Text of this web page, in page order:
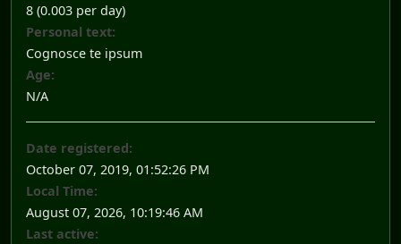
8 (0.003 per day)
Personal text:
Cognosce te ipsum
Age:
N/A
Date registered:
October 07, 2019, 01:52:26 PM
Local Time:
August 07, 2026, 10:19:46 AM
Last active: